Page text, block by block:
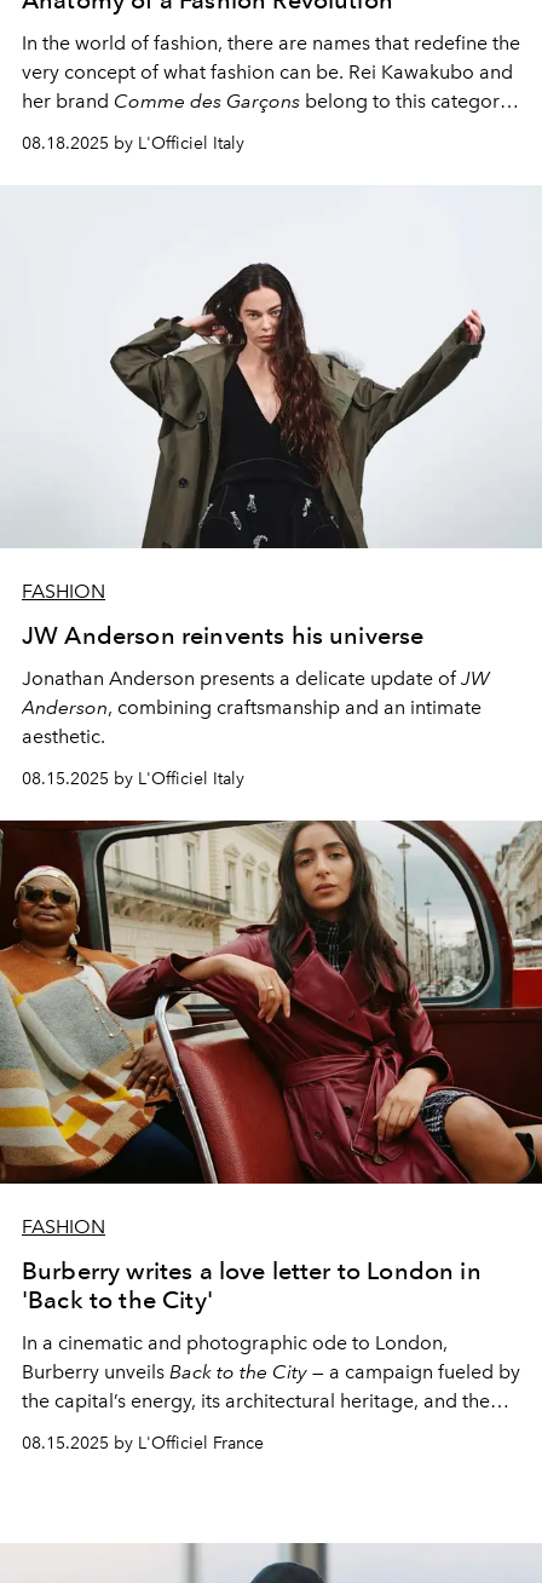
In the world of fashion, there are names that redefine the
very concept of what fashion can be. Rei Kawakubo and
her brand Comme des Garçons belong to this category
of revolutionaries who break down established notions
of beauty, functionality, and the very nature of clothing.
08.18.2025 by L'Officiel Italy
FASHION
JW Anderson reinvents his universe
Jonathan Anderson presents a delicate update ofJW
Anderson, combining craftsmanship and an intimate
aesthetic.
08.15.2025 by L'Officiel Italy
FASHION
Burberry writes a love letter to London in
'Back to the City'
In a cinematic and photographic ode to London,
Burberry unveils Back to the City — a campaign fueled by
the capital’s energy, its architectural heritage, and the
people who bring it to life every day.
08.15.2025 by L'Officiel France